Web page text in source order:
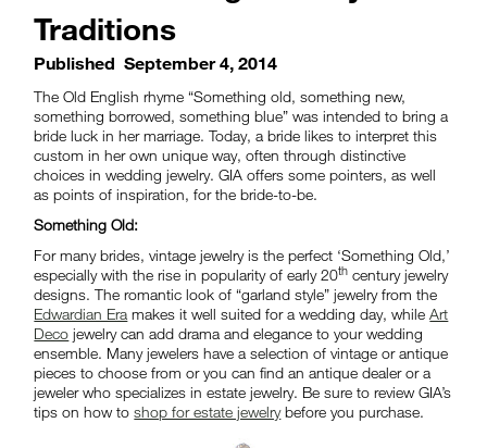
Traditions
Published September 4, 2014
The Old English rhyme “Something old, something new,
something borrowed, something blue” was intended to bring a
bride luck in her marriage. Today, a bride likes to interpret this
custom in her own unique way, often through distinctive
choices in wedding jewelry. GIA offers some pointers, as well
as points of inspiration, for the bride-to-be.
Something Old:
For many brides, vintage jewelry is the perfect ‘Something Old,’
especially with the rise in popularity of early 20th century jewelry
designs. The romantic look of “garland style” jewelry from the
Edwardian Era makes it well suited for a wedding day, whileArt
Deco jewelry can add drama and elegance to your wedding
ensemble. Many jewelers have a selection of vintage or antique
pieces to choose from or you can find an antique dealer or a
jeweler who specializes in estate jewelry. Be sure to review GIA’s
tips on how toshop for estate jewelrybefore you purchase.